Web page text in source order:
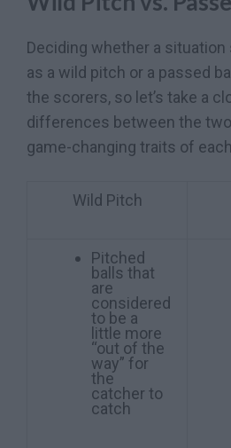
Deciding whether a situation
as a wild pitch or a passed
the scorers, so let’s take a
differences between the
game-changing traits of
Wild Pitch
Pitched
balls that
are
considered
to be a
little more
“out of the
way” for
the
catcher to
catch